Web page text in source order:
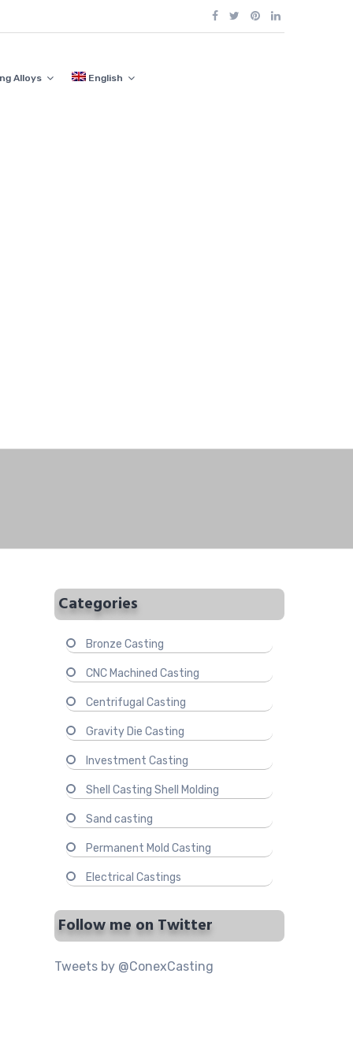
Alloys English
Categories
Bronze Casting
CNC Machined Casting
Centrifugal Casting
Gravity Die Casting
Investment Casting
Shell Casting Shell Molding
Sand casting
Permanent Mold Casting
Electrical Castings
Follow me on Twitter
Tweets by @ConexCasting